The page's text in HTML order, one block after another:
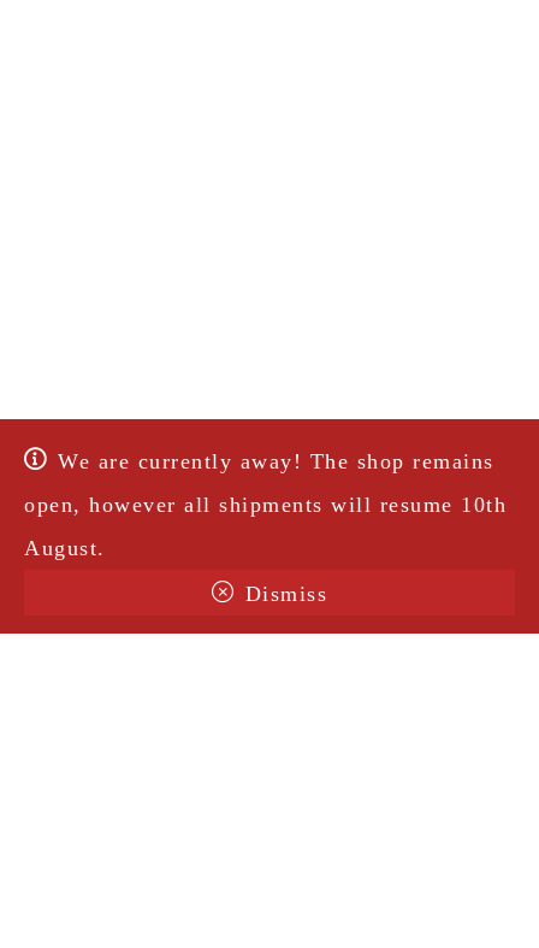
We are currently away! The shop remains
open, however all shipments will resume 10th
August.
Dismiss